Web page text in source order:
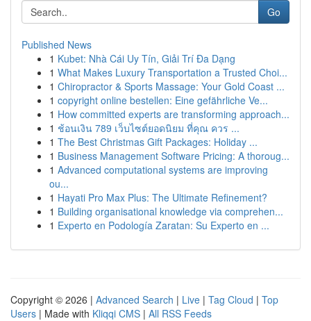
Go
Published News
1 Kubet: Nhà Cái Uy Tín, Giải Trí Đa Dạng
1 What Makes Luxury Transportation a Trusted Choi...
1 Chiropractor & Sports Massage: Your Gold Coast ...
1 copyright online bestellen: Eine gefährliche Ve...
1 How committed experts are transforming approach...
1 ช้อนเงิน 789 เว็บไซต์ยอดนิยม ที่คุณ ควร ...
1 The Best Christmas Gift Packages: Holiday ...
1 Business Management Software Pricing: A thoroug...
1 Advanced computational systems are improving
ou...
1 Hayati Pro Max Plus: The Ultimate Refinement?
1 Building organisational knowledge via comprehen...
1 Experto en Podología Zaratan: Su Experto en ...
Copyright © 2026 | Advanced Search | Live | Tag Cloud | Top
Users | Made with Kliqqi CMS | All RSS Feeds